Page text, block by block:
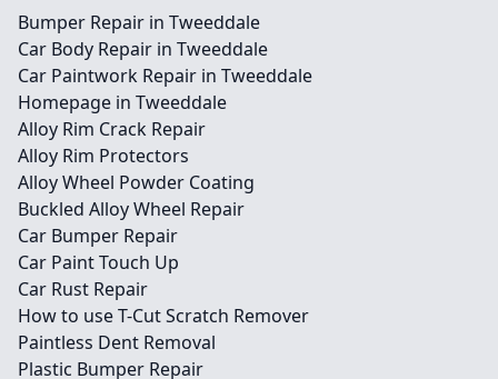
Bumper Repair in Tweeddale
Car Body Repair in Tweeddale
Car Paintwork Repair in Tweeddale
Homepage in Tweeddale
Alloy Rim Crack Repair
Alloy Rim Protectors
Alloy Wheel Powder Coating
Buckled Alloy Wheel Repair
Car Bumper Repair
Car Paint Touch Up
Car Rust Repair
How to use T-Cut Scratch Remover
Paintless Dent Removal
Plastic Bumper Repair